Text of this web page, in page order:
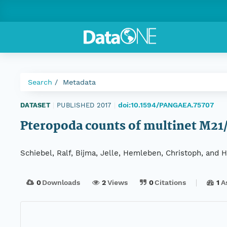
Search Metadata
DATASET PUBLISHED 2017 doi:10.1594/PANGAEA.75707
Pteropoda counts of multinet
Schiebel, Ralf, Bijma, Jelle, Hemleben, Christoph, and
0Downloads 2Views 0Citations 1